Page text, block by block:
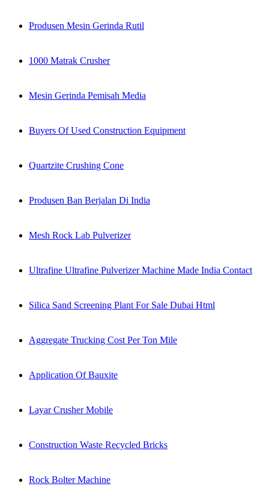
Produsen Mesin Gerinda Rutil
1000 Matrak Crusher
Mesin Gerinda Pemisah Media
Buyers Of Used Construction Equipment
Quartzite Crushing Cone
Produsen Ban Berjalan Di India
Mesh Rock Lab Pulverizer
Ultrafine Ultrafine Pulverizer Machine Made India Contact
Silica Sand Screening Plant For Sale Dubai Html
Aggregate Trucking Cost Per Ton Mile
Application Of Bauxite
Layar Crusher Mobile
Construction Waste Recycled Bricks
Rock Bolter Machine